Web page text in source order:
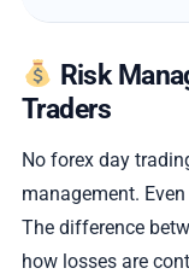
Risk
Traders
No forex day
management.
The difference
how losses are